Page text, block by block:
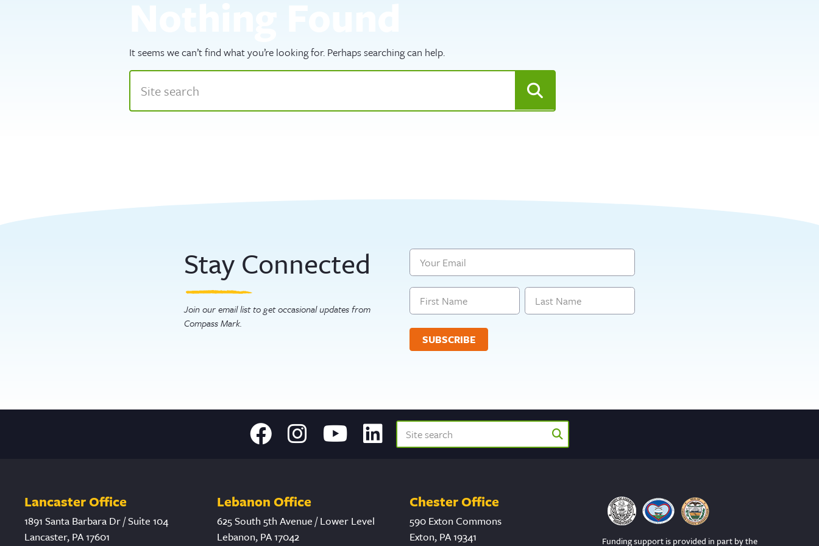
It seems we can’t find what you’re looking for. Perhaps searching can help.
Stay Connected
Join our email list to get occasional updates from
Compass Mark.
Email
Name
Lancaster Office
1891 Santa Barbara Dr / Suite 104
Lancaster, PA 17601
Lebanon Office
625 South 5th Avenue / Lower Level
Lebanon, PA 17042
Chester Office
590 Exton Commons
Exton, PA 19341
Funding support is provided in part by the